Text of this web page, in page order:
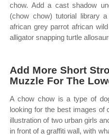
chow. Add a cast shadow
(chow chow) tutorial library
african grey parrot african
alligator snapping turtle
Add More Short
Muzzle For The
A chow chow is a type of
looking for the best images of
illustration of two urban girls
in front of a graffiti wall, with